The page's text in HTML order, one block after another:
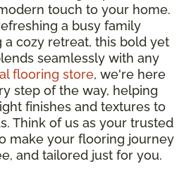
touch to your home.
a busy family
a cozy retreat, this bold yet
seamlessly with any
flooring store, we're here
step of the way, helping
finishes and textures to
Think of us as your trusted
make your flooring journey
and tailored just for you.